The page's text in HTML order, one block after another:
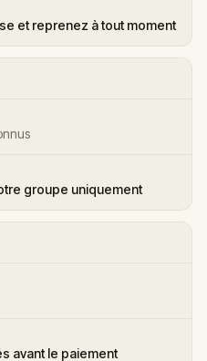
et reprenez à tout moment
groupe uniquement
avant le paiement